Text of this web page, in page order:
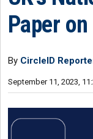
Paper
By CircleID
September 11, 2023,